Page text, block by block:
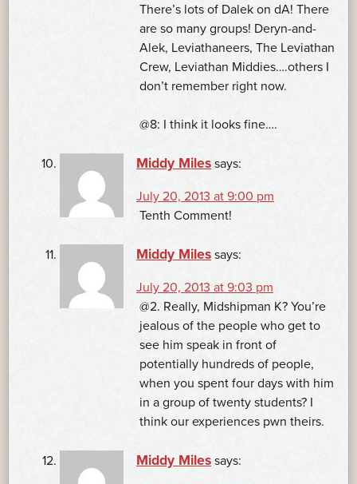
There’s lots of Dalek on dA! There
are so many groups! Deryn-and-
Alek, Leviathaneers, The Leviathan
Crew, Leviathan Middies….others I
don’t remember right now.
@8: I think it looks fine….
Middy Miles says:
July 20, 2013 at 9:00 pm
Tenth Comment!
Middy Miles says:
July 20, 2013 at 9:03 pm
@2. Really, Midshipman K? You’re
jealous of the people who get to
see him speak in front of
potentially hundreds of people,
when you spent four days with him
in a group of twenty students? I
think our experiences pwn theirs.
Middy Miles says: